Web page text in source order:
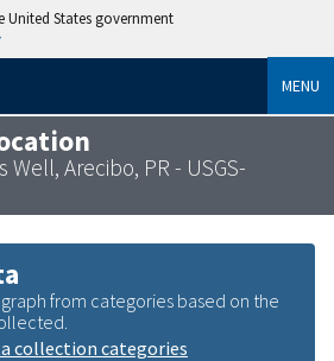
United States government
MENU
Well, Arecibo, PR - USGS-
from categories based on the
collection categories